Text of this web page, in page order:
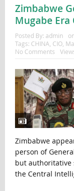
Zimbabwe
Mugabe Era
Posted By: admin
Tags: CHINA CIO,
No Comments
Zimbabwe
person of
but authoritative
the Central